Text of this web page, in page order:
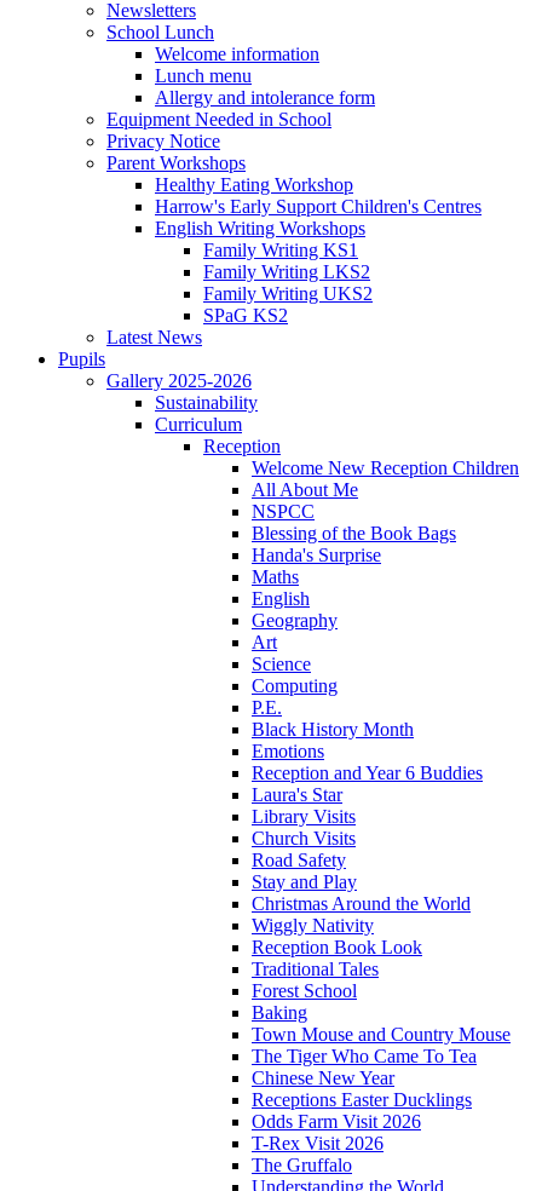
Newsletters
School Lunch
Welcome information
Lunch menu
Allergy and intolerance form
Equipment Needed in School
Privacy Notice
Parent Workshops
Healthy Eating Workshop
Harrow's Early Support Children's Centres
English Writing Workshops
Family Writing KS1
Family Writing LKS2
Family Writing UKS2
SPaG KS2
Latest News
Pupils
Gallery 2025-2026
Sustainability
Curriculum
Reception
Welcome New Reception Children
All About Me
NSPCC
Blessing of the Book Bags
Handa's Surprise
Maths
English
Geography
Art
Science
Computing
P.E.
Black History Month
Emotions
Reception and Year 6 Buddies
Laura's Star
Library Visits
Church Visits
Road Safety
Stay and Play
Christmas Around the World
Wiggly Nativity
Reception Book Look
Traditional Tales
Forest School
Baking
Town Mouse and Country Mouse
The Tiger Who Came To Tea
Chinese New Year
Receptions Easter Ducklings
Odds Farm Visit 2026
T-Rex Visit 2026
The Gruffalo